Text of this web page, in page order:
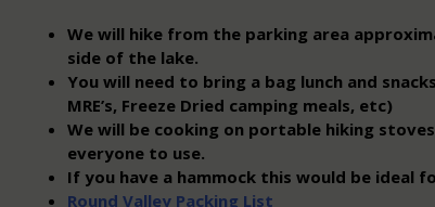
We will hike from the parking area
side of the lake.
You will need to bring a bag lunch and
MRE’s, Freeze Dried camping meals, etc)
We will be cooking on portable hiking
everyone to use.
If you have a hammock this would be ideal
Round Valley Packing List